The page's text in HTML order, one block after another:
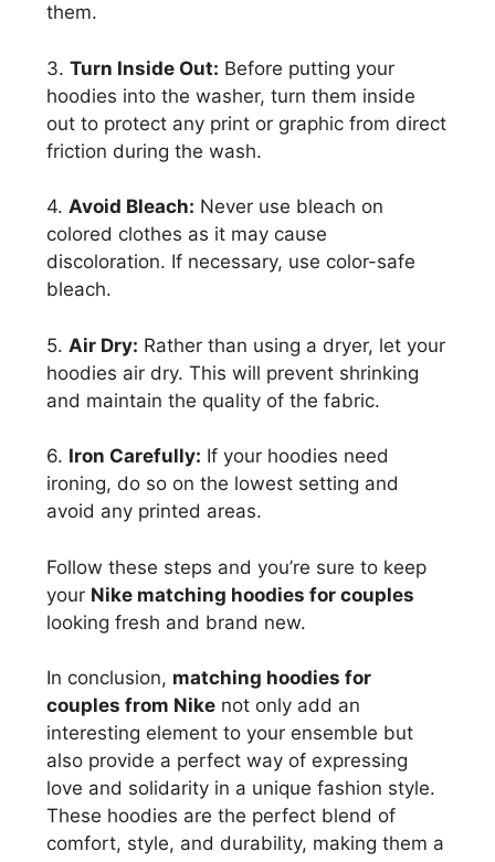
them.
3. Turn Inside Out: Before putting your
hoodies into the washer, turn them inside
out to protect any print or graphic from direct
friction during the wash.
4. Avoid Bleach: Never use bleach on
colored clothes as it may cause
discoloration. If necessary, use color-safe
bleach.
5. Air Dry: Rather than using a dryer, let your
hoodies air dry. This will prevent shrinking
and maintain the quality of the fabric.
6. Iron Carefully: If your hoodies need
ironing, do so on the lowest setting and
avoid any printed areas.
Follow these steps and you’re sure to keep
your Nike matching hoodies for couples
looking fresh and brand new.
In conclusion, matching hoodies for
couples from Nike not only add an
interesting element to your ensemble but
also provide a perfect way of expressing
love and solidarity in a unique fashion style.
These hoodies are the perfect blend of
comfort, style, and durability, making them a